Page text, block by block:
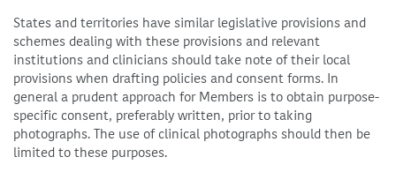
States and territories have similar legislative provisions and
schemes dealing with these provisions and relevant
institutions and clinicians should take note of their local
provisions when drafting policies and consent forms. In
general a prudent approach for Members is to obtain purpose-
specific consent, preferably written, prior to taking
photographs. The use of clinical photographs should then be
limited to these purposes.